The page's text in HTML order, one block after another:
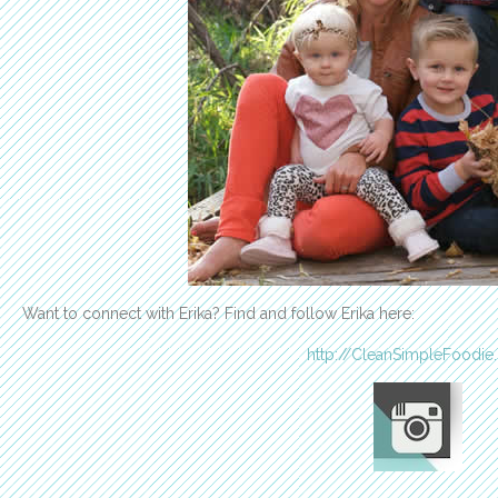
Want to connect with Erika? Find and follow Erika here:
http://